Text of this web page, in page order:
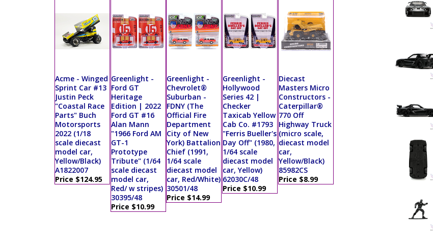
Acme - Winged
Sprint Car #13
Justin Peck
"Coastal Race
Parts" Buch
Motorsports
2022 (1/18
scale diecast
model car,
Yellow/Black)
A1822007
Price $124.95
Greenlight -
Ford GT
Heritage
Edition | 2022
Ford GT #16
Alan Mann
"1966 Ford AM
GT-1
Prototype
Tribute" (1/64
scale diecast
model car,
Red/ w stripes)
30395/48
Price $10.99
Greenlight -
Chevrolet®
Suburban -
FDNY (The
Official Fire
Department
City of New
York) Battalion
Chief (1991,
1/64 scale
diecast model
car, Red/White)
30501/48
Price $14.99
Greenlight -
Hollywood
Series 42 |
Checker
Taxicab Yellow
Cab Co. #1793
"Ferris Bueller's
Day Off" (1980,
1/64 scale
diecast model
car, Yellow)
62030C/48
Price $10.99
Diecast
Masters Micro
Constructors -
Caterpillar®
770 Off
Highway Truck
(micro scale,
diecast model
car,
Yellow/Black)
85982CS
Price $8.99